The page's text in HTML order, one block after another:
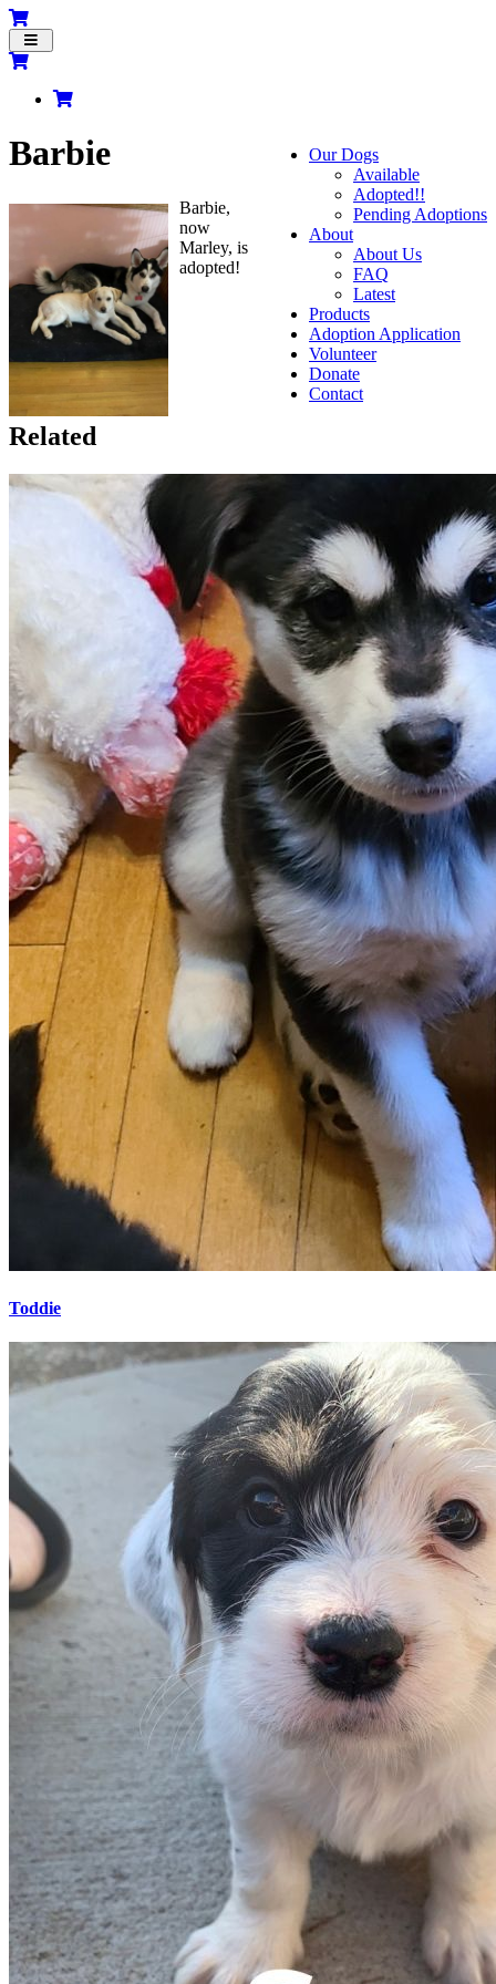
Toggle
navigation
Our Dogs
Available
Adopted!!
Pending Adoptions
About
About Us
FAQ
Latest
Products
Adoption Application
Volunteer
Donate
Contact
Barbie
Barbie,
now
Marley, is
adopted!
Related
Toddie